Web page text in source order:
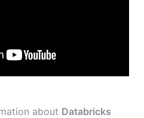
about Databricks